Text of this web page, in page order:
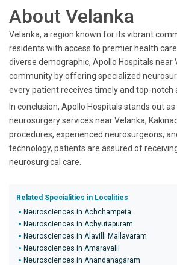
About Velanka
Velanka, a region known for its vibrant
residents with access to premier health
diverse demographic, Apollo Hospitals near
community by offering specialized
every patient receives timely and top-notch
In conclusion, Apollo Hospitals stands out
neurosurgery services near Velanka,
procedures, experienced neurosurgeons,
technology, patients are assured of
neurosurgical care.
Related Specialities in Localities
Neurosciences in Achchampeta
Neurosciences in Achyutapuram
Neurosciences in Alavilli Mallavaram
Neurosciences in Amaravalli
Neurosciences in Anandanagaram